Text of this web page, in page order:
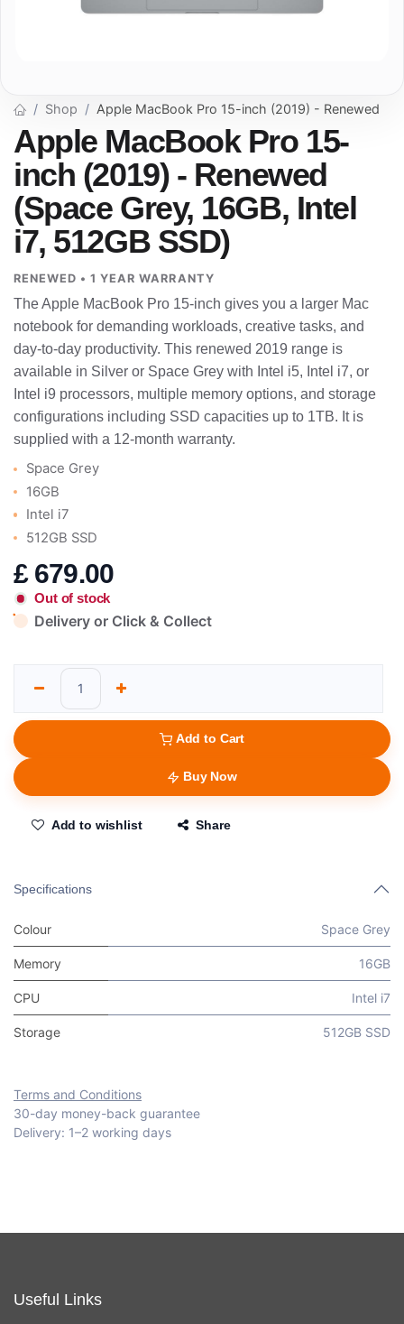
Shop Apple MacBook Pro 15-inch (2019) - Renewed
Apple MacBook Pro 15-
inch (2019) - Renewed
(Space Grey, 16GB, Intel
i7, 512GB SSD)
RENEWED • 1 YEAR WARRANTY
The Apple MacBook Pro 15-inch gives you a larger Mac
notebook for demanding workloads, creative tasks, and
day-to-day productivity. This renewed 2019 range is
available in Silver or Space Grey with Intel i5, Intel i7, or
Intel i9 processors, multiple memory options, and storage
configurations including SSD capacities up to 1TB. It is
supplied with a 12-month warranty.
Space Grey
16GB
Intel i7
512GB SSD
£ 679.00
Out of stock
Delivery or Click & Collect
Add to Cart
Buy Now
Add to wishlist Share
Specifications
Colour Space Grey
Memory 16GB
CPU Intel i7
Storage 512GB SSD
Terms and Conditions
30-day money-back guarantee
Delivery: 1–2 working days
Useful Links